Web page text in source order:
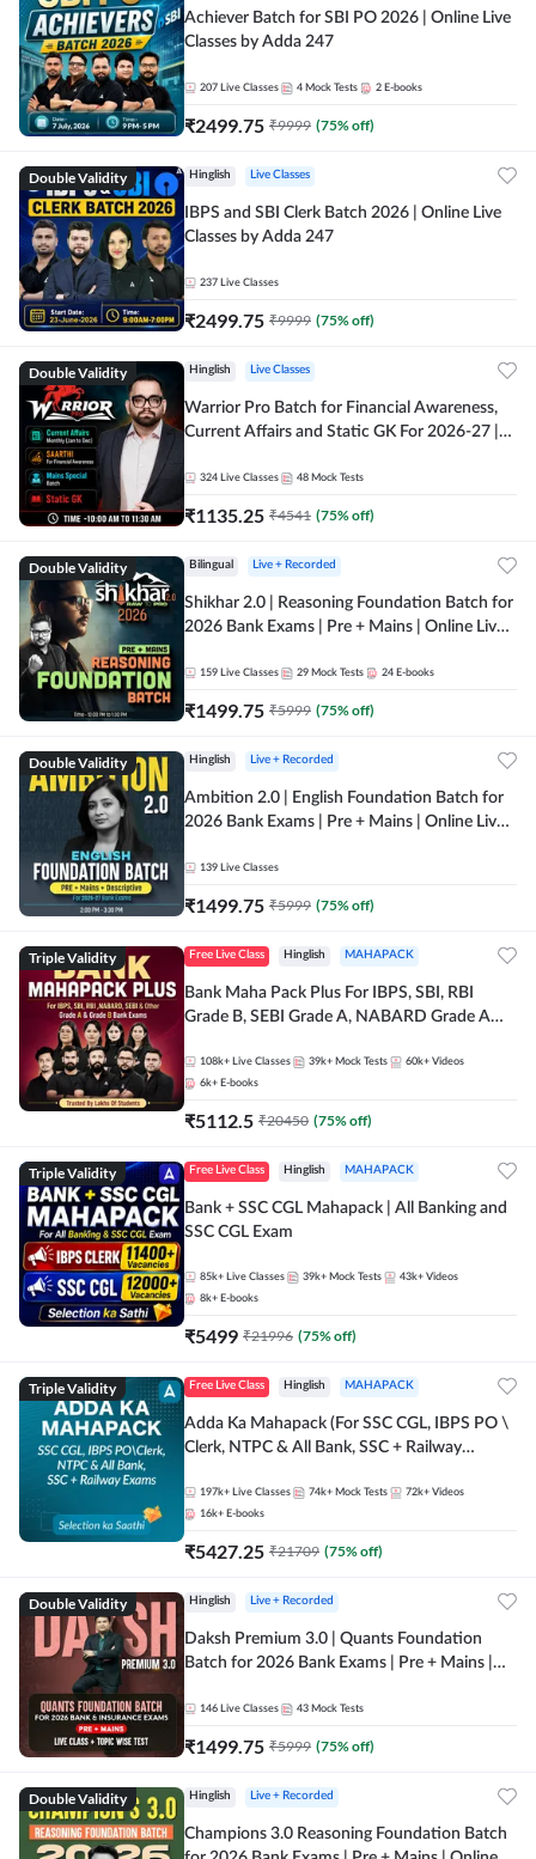
Achiever Batch for SBI PO 2026 | Online Live
Classes by Adda 247
207 Live Classes 4 Mock Tests 2 E-books
₹2499.75 ₹9999 (75% off)
Double Validity Hinglish Live Classes
IBPS and SBI Clerk Batch 2026 | Online Live
Classes by Adda 247
237 Live Classes
₹2499.75 ₹9999 (75% off)
Double Validity Hinglish Live Classes
Warrior Pro Batch for Financial Awareness,
Current Affairs and Static GK For 2026-27 |
324 Live Classes 48 Mock Tests
₹1135.25 ₹4541 (75% off)
Double Validity Bilingual Live + Recorded
Shikhar 2.0 | Reasoning Foundation Batch for
2026 Bank Exams | Pre + Mains | Online Live
159 Live Classes 29 Mock Tests 24 E-books
₹1499.75 ₹5999 (75% off)
Double Validity Hinglish Live + Recorded
Ambition 2.0 | English Foundation Batch for
2026 Bank Exams | Pre + Mains | Online Live
139 Live Classes
₹1499.75 ₹5999 (75% off)
Triple Validity Free Live Class Hinglish MAHAPACK
Bank Maha Pack Plus For IBPS, SBI, RBI
Grade B, SEBI Grade A, NABARD Grade A
108k+ Live Classes 39k+ Mock Tests 60k+ Videos
6k+ E-books
₹5112.5 ₹20450 (75% off)
Triple Validity Free Live Class Hinglish MAHAPACK
Bank + SSC CGL Mahapack | All Banking and
SSC CGL Exam
85k+ Live Classes 39k+ Mock Tests 43k+ Videos
8k+ E-books
₹5499 ₹21996 (75% off)
Triple Validity Free Live Class Hinglish MAHAPACK
Adda Ka Mahapack (For SSC CGL, IBPS PO \
Clerk, NTPC & All Bank, SSC + Railway
197k+ Live Classes 74k+ Mock Tests 72k+ Videos
16k+ E-books
₹5427.25 ₹21709 (75% off)
Double Validity Hinglish Live + Recorded
Daksh Premium 3.0 | Quants Foundation
Batch for 2026 Bank Exams | Pre + Mains |
Online Live Classes by Adda 247
146 Live Classes 43 Mock Tests
₹1499.75 ₹5999 (75% off)
Double Validity Hinglish Live + Recorded
Champions 3.0 Reasoning Foundation Batch